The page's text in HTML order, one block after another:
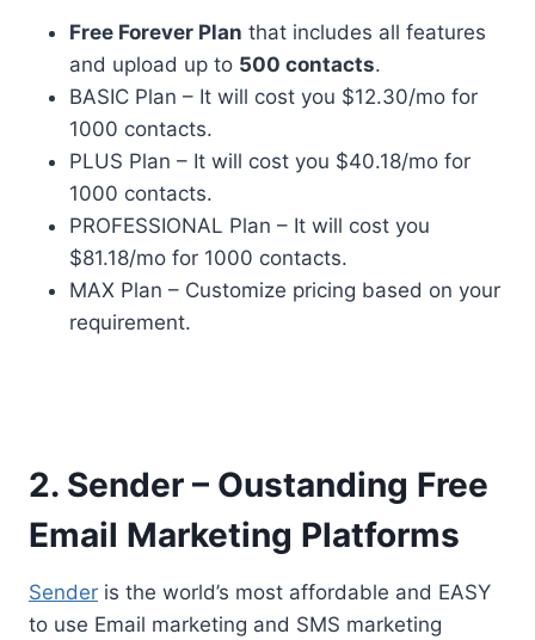
Free Forever Plan that includes all features
and upload up to 500 contacts.
BASIC Plan – It will cost you $12.30/mo for
1000 contacts.
PLUS Plan – It will cost you $40.18/mo for
1000 contacts.
PROFESSIONAL Plan – It will cost you
$81.18/mo for 1000 contacts.
MAX Plan – Customize pricing based on your
requirement.
2. Sender – Oustanding Free
Email Marketing Platforms
Sender is the world’s most affordable and EASY
to use Email marketing and SMS marketing